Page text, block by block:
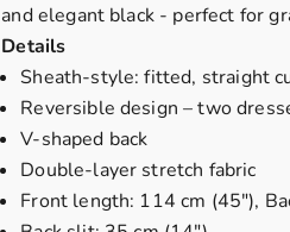
and elegant black - perfect for
Details
Sheath-style: fitted, straight
Reversible design – two
V-shaped back
Double-layer stretch fabric
Front length: 114 cm (45"),